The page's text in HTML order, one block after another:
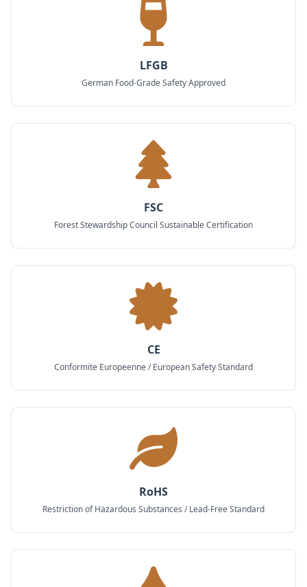
LFGB
German Food-Grade Safety Approved
FSC
Forest Stewardship Council Sustainable Certification
CE
Conformite Europeenne / European Safety Standard
RoHS
Restriction of Hazardous Substances / Lead-Free Standard